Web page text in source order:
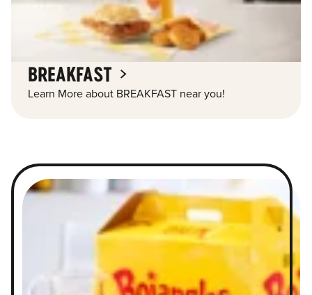
BREAKFAST
Learn More about BREAKFAST near you!